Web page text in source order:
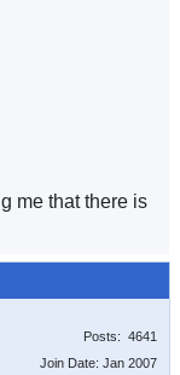
me that there is
Posts: 4641
Join Date: Jan 2007